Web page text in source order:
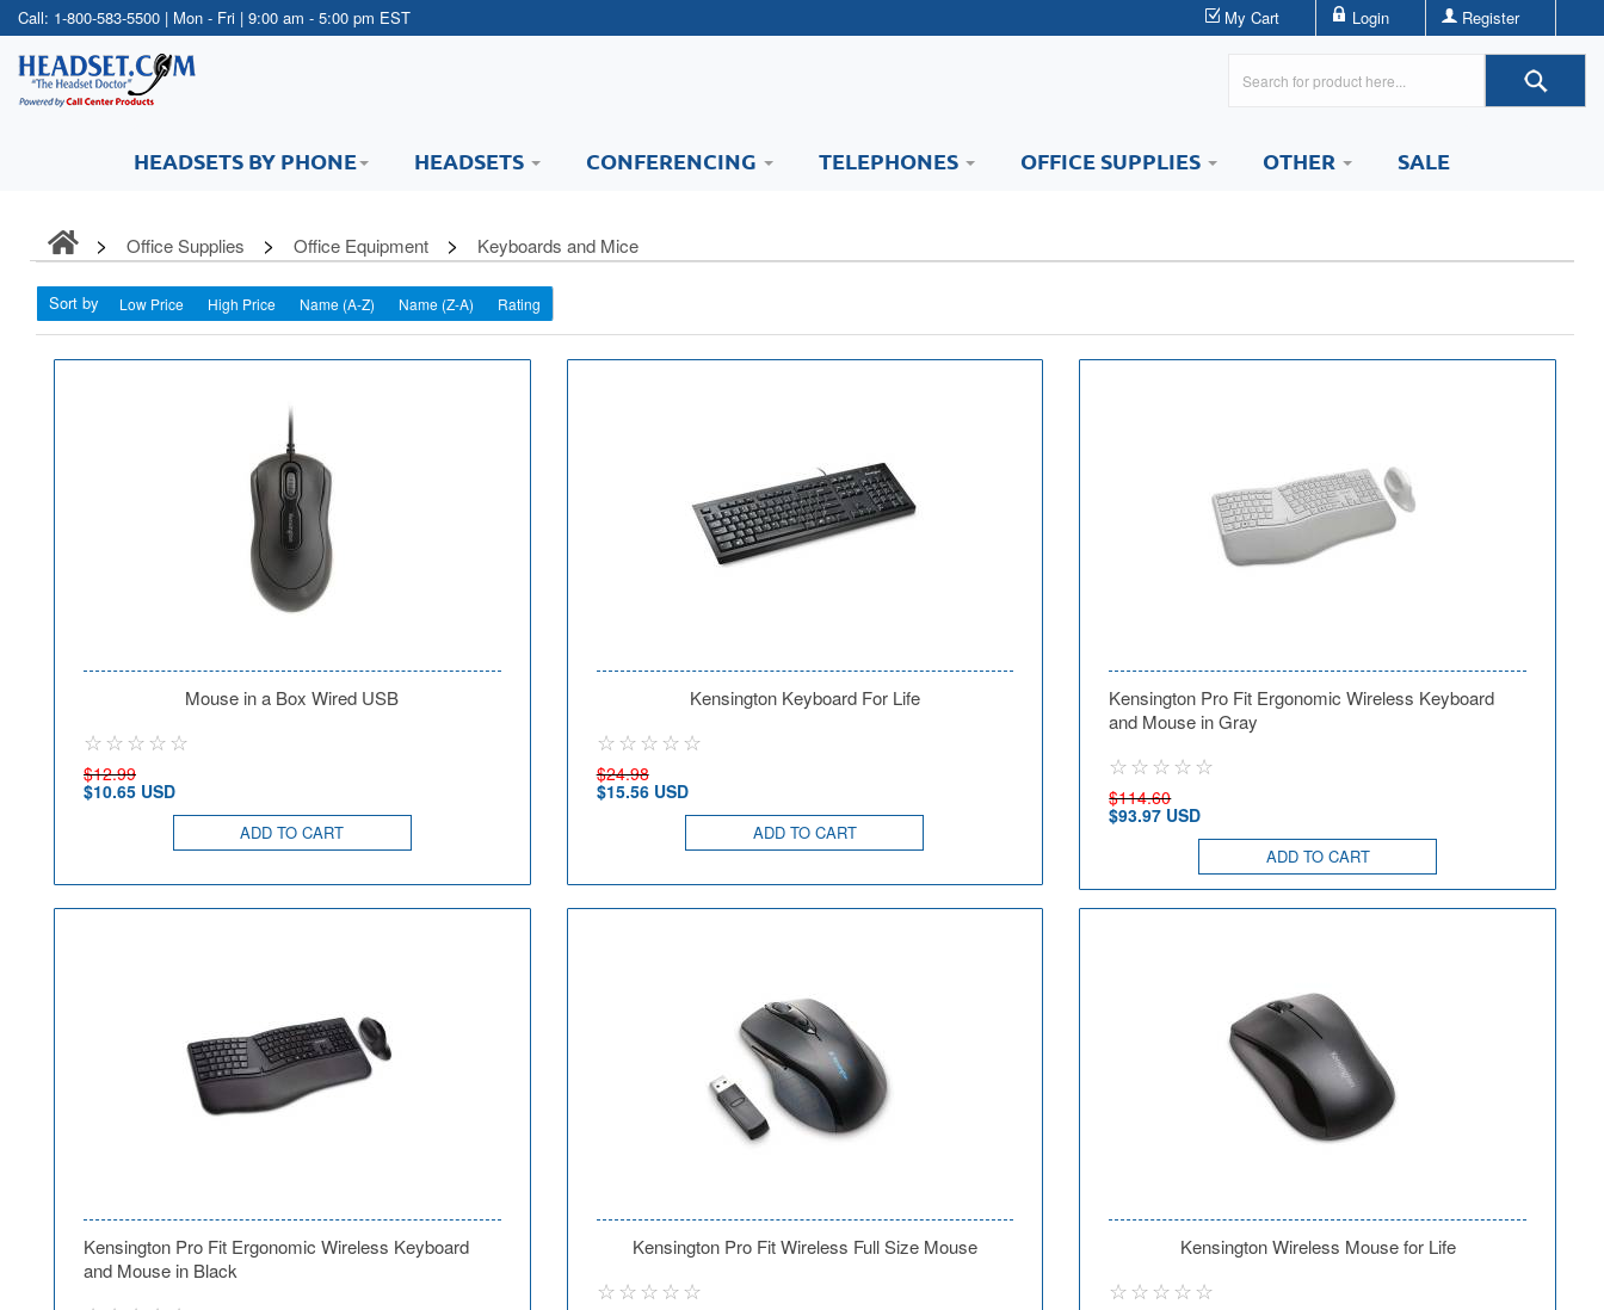
Call: 1-800-583-5500 | Mon - Fri | 9:00 am - 5:00 pm EST My Cart Login Register
HEADSETS BY PHONE HEADSETS CONFERENCING TELEPHONES OFFICE SUPPLIES OTHER SALE
Office Supplies Office Equipment Keyboards and Mice
Sort by Low Price High Price Name (A-Z) Name (Z-A) Rating
Mouse in a Box Wired USB
$12.99
$10.65 USD
ADD TO CART
Kensington Keyboard For Life
$24.98
$15.56 USD
ADD TO CART
Kensington Pro Fit Ergonomic Wireless Keyboard
and Mouse in Gray
$114.60
$93.97 USD
ADD TO CART
Kensington Pro Fit Ergonomic Wireless Keyboard
and Mouse in Black
Kensington Pro Fit Wireless Full Size Mouse Kensington Wireless Mouse for Life